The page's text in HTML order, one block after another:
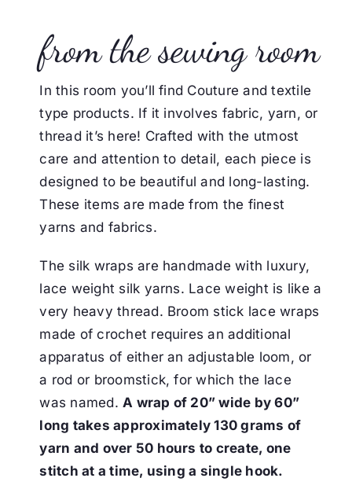
from the sewing room
In this room you’ll find Couture and textile
type products. If it involves fabric, yarn, or
thread it’s here! Crafted with the utmost
care and attention to detail, each piece is
designed to be beautiful and long-lasting.
These items are made from the finest
yarns and fabrics.
The silk wraps are handmade with luxury,
lace weight silk yarns. Lace weight is like a
very heavy thread. Broom stick lace wraps
made of crochet requires an additional
apparatus of either an adjustable loom, or
a rod or broomstick, for which the lace
was named. A wrap of 20” wide by 60”
long takes approximately 130grams of
yarn and over 50 hours to create, one
stitch at a time, using a single hook.